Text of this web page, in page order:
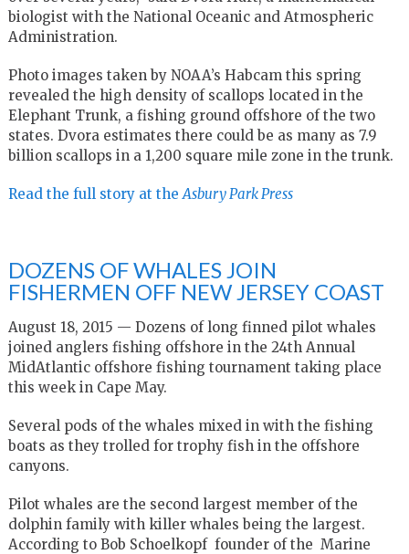
biologist with the National Oceanic and Atmospheric
Administration.
Photo images taken by NOAA’s Habcam this spring
revealed the high density of scallops located in the
Elephant Trunk, a fishing ground offshore of the two
states. Dvora estimates there could be as many as 7.9
billion scallops in a 1,200 square mile zone in the trunk.
Read the full story at the Asbury Park Press
DOZENS OF WHALES JOIN
FISHERMEN OFF NEW JERSEY COAST
August 18, 2015 — Dozens of long finned pilot whales
joined anglers fishing offshore in the 24th Annual
MidAtlantic offshore fishing tournament taking place
this week in Cape May.
Several pods of the whales mixed in with the fishing
boats as they trolled for trophy fish in the offshore
canyons.
Pilot whales are the second largest member of the
dolphin family with killer whales being the largest.
According to Bob Schoelkopf founder of the Marine